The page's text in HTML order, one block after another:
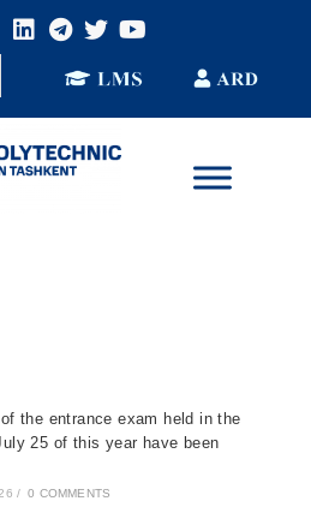
the entrance exam held in the
25 of this year have been
/ 0 COMMENTS